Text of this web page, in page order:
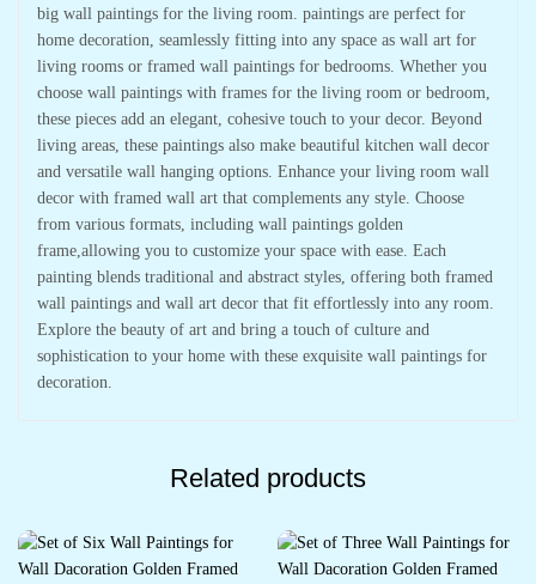
big wall paintings for the living room. paintings are perfect for
home decoration, seamlessly fitting into any space as wall art for
living rooms or framed wall paintings for bedrooms. Whether you
choose wall paintings with frames for the living room or bedroom,
these pieces add an elegant, cohesive touch to your decor. Beyond
living areas, these paintings also make beautiful kitchen wall decor
and versatile wall hanging options. Enhance your living room wall
decor with framed wall art that complements any style. Choose
from various formats, including wall paintings golden
frame,allowing you to customize your space with ease. Each
painting blends traditional and abstract styles, offering both framed
wall paintings and wall art decor that fit effortlessly into any room.
Explore the beauty of art and bring a touch of culture and
sophistication to your home with these exquisite wall paintings for
decoration.
Related products